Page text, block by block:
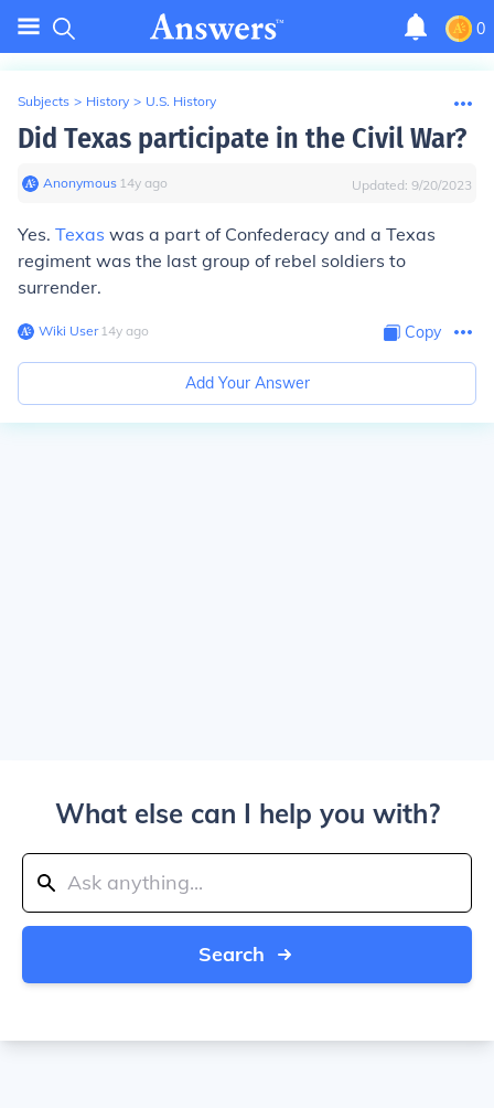
0
Subjects > History > U.S. History
Did Texas participate in the Civil War?
Anonymous∙ 14y ago Updated: 9/20/2023
Yes. Texas was a part of Confederacy and a Texas
regiment was the last group of rebel soldiers to
surrender.
Wiki User∙14y ago Copy
Add Your Answer
What else can I help you with?
Search